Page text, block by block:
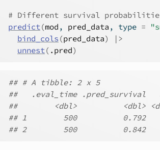
# Different survival
predict(mod , pred_data , type =
bind_cols (pred_data)
|>
unnest( .pred)
## # A tibble: 2 x 5
##   .eval_time .pred_survival
##        <dbl>          <dbl>
## 1        500          0.792
## 2        500          0.842